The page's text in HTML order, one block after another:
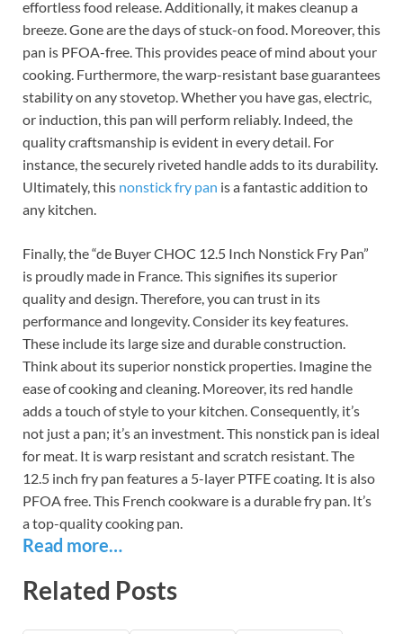
effortless food release. Additionally, it makes cleanup a
breeze. Gone are the days of stuck-on food. Moreover, this
pan is PFOA-free. This provides peace of mind about your
cooking. Furthermore, the warp-resistant base guarantees
stability on any stovetop. Whether you have gas, electric,
or induction, this pan will perform reliably. Indeed, the
quality craftsmanship is evident in every detail. For
instance, the securely riveted handle adds to its durability.
Ultimately, this nonstick fry pan is a fantastic addition to
any kitchen.
Finally, the “de Buyer CHOC 12.5 Inch Nonstick Fry Pan”
is proudly made in France. This signifies its superior
quality and design. Therefore, you can trust in its
performance and longevity. Consider its key features.
These include its large size and durable construction.
Think about its superior nonstick properties. Imagine the
ease of cooking and cleaning. Moreover, its red handle
adds a touch of style to your kitchen. Consequently, it’s
not just a pan; it’s an investment. This nonstick pan is ideal
for meat. It is warp resistant and scratch resistant. The
12.5 inch fry pan features a 5-layer PTFE coating. It is also
PFOA free. This French cookware is a durable fry pan. It’s
a top-quality cooking pan.
Read more…
Related Posts